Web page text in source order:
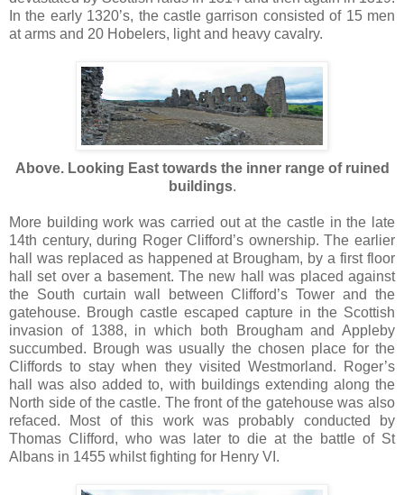
In the early 1320’s, the castle garrison consisted of 15 men
at arms and 20 Hobelers, light and heavy cavalry.
Above. Looking East towards the inner range of ruined
buildings.
More building work was carried out at the castle in the late
14th century, during Roger Clifford’s ownership. The earlier
hall was replaced as happened at Brougham, by a first floor
hall set over a basement. The new hall was placed against
the South curtain wall between Clifford’s Tower and the
gatehouse. Brough castle escaped capture in the Scottish
invasion of 1388, in which both Brougham and Appleby
succumbed. Brough was usually the chosen place for the
Cliffords to stay when they visited Westmorland. Roger’s
hall was also added to, with buildings extending along the
North side of the castle. The front of the gatehouse was also
refaced. Most of this work was probably conducted by
Thomas Clifford, who was later to die at the battle of St
Albans in 1455 whilst fighting for Henry VI.